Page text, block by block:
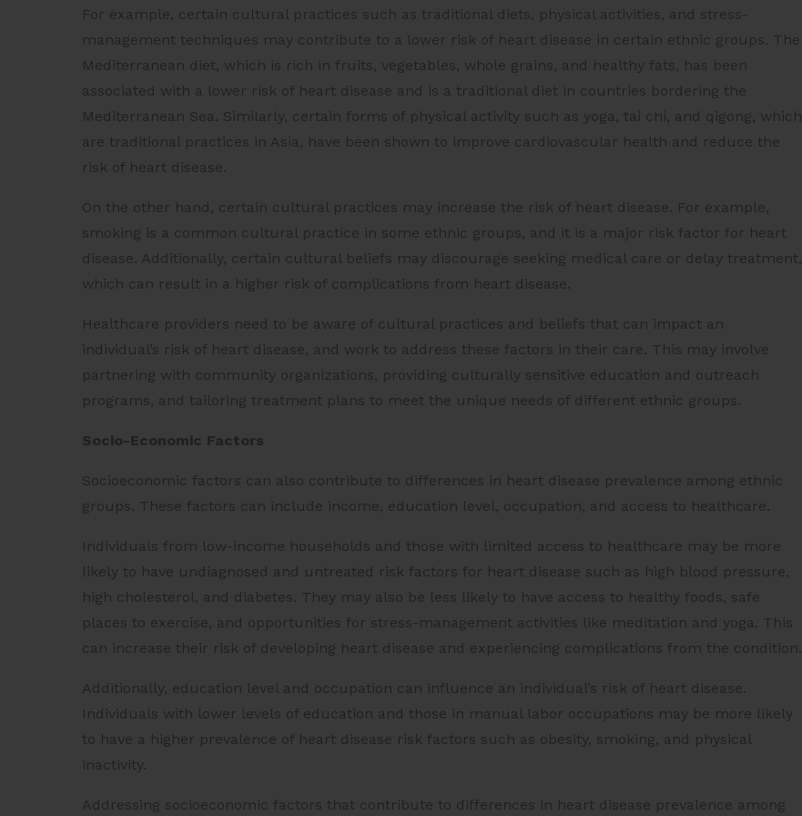
For example, certain cultural practices such as traditional diets, physical activities, and stress-
management techniques may contribute to a lower risk of heart disease in certain ethnic groups. The
Mediterranean diet, which is rich in fruits, vegetables, whole grains, and healthy fats, has been
associated with a lower risk of heart disease and is a traditional diet in countries bordering the
Mediterranean Sea. Similarly, certain forms of physical activity such as yoga, tai chi, and qigong, which
are traditional practices in Asia, have been shown to improve cardiovascular health and reduce the
risk of heart disease.
On the other hand, certain cultural practices may increase the risk of heart disease. For example,
smoking is a common cultural practice in some ethnic groups, and it is a major risk factor for heart
disease. Additionally, certain cultural beliefs may discourage seeking medical care or delay treatment,
which can result in a higher risk of complications from heart disease.
Healthcare providers need to be aware of cultural practices and beliefs that can impact an
individual’s risk of heart disease, and work to address these factors in their care. This may involve
partnering with community organizations, providing culturally sensitive education and outreach
programs, and tailoring treatment plans to meet the unique needs of different ethnic groups.
Socio-Economic Factors
Socioeconomic factors can also contribute to differences in heart disease prevalence among ethnic
groups. These factors can include income, education level, occupation, and access to healthcare.
Individuals from low-income households and those with limited access to healthcare may be more
likely to have undiagnosed and untreated risk factors for heart disease such as high blood pressure,
high cholesterol, and diabetes. They may also be less likely to have access to healthy foods, safe
places to exercise, and opportunities for stress-management activities like meditation and yoga. This
can increase their risk of developing heart disease and experiencing complications from the condition.
Additionally, education level and occupation can influence an individual’s risk of heart disease.
Individuals with lower levels of education and those in manual labor occupations may be more likely
to have a higher prevalence of heart disease risk factors such as obesity, smoking, and physical
inactivity.
Addressing socioeconomic factors that contribute to differences in heart disease prevalence among